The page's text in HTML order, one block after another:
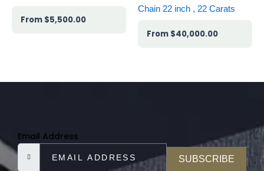
$5,500.00
Chain 22 inch , 22 Carats
$40,000.00
Email Address
SUBSCRIBE